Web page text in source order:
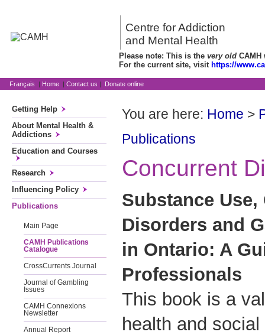
Centre for Addiction
and Mental Health
Please note: This is the very old CAMH
For the current site, visit https://
Français | Home | Contact us | Donate online
Getting Help
About Mental Health &
Addictions
Education and Courses
Research
Influencing Policy
Publications
Main Page
CAMH Publications
Catalogue
CrossCurrents Journal
Journal of Gambling
Issues
CAMH Connexions
Newsletter
Annual Report
You are here: Home >
Publications
Concurrent
Substance
Disorders and
in Ontario: A
Professionals
This book is a
health and